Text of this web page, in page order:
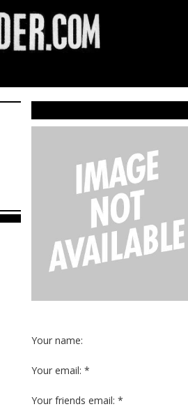
Your name:
Your email: *
Your friends email: *